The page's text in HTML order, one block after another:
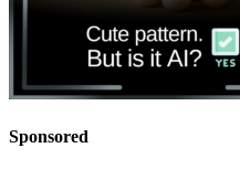
Sponsored